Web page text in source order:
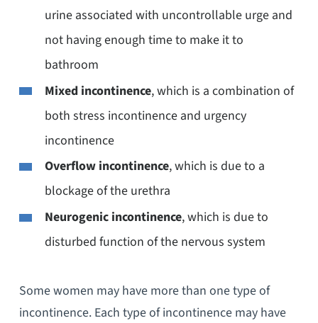
urine associated with uncontrollable urge and
not having enough time to make it to
bathroom
Mixed incontinence, which is a combination of
both stress incontinence and urgency
incontinence
Overflow incontinence, which is due to a
blockage of the urethra
Neurogenic incontinence, which is due to
disturbed function of the nervous system
Some women may have more than one type of
incontinence. Each type of incontinence may have